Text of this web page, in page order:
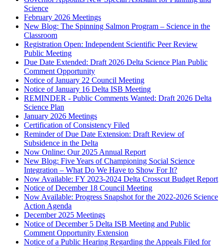
Science
February 2026 Meetings
New Blog: The Spinning Salmon Program – Science in the
Classroom
Registration Open: Independent Scientific Peer Review
Public Meeting
Due Date Extended: Draft 2026 Delta Science Plan Public
Comment Opportunity
Notice of January 22 Council Meeting
Notice of January 16 Delta ISB Meeting
REMINDER - Public Comments Wanted: Draft 2026 Delta
Science Plan
January 2026 Meetings
Certification of Consistency Filed
Reminder of Due Date Extension: Draft Review of
Subsidence in the Delta
Now Online: Our 2025 Annual Report
New Blog: Five Years of Championing Social Science
Integration – What Do We Have to Show For It?
Now Available: FY 2023-2024 Delta Crosscut Budget Report
Notice of December 18 Council Meeting
Now Available: Progress Snapshot for the 2022-2026 Science
Action Agenda
December 2025 Meetings
Notice of December 5 Delta ISB Meeting and Public
Comment Opportunity Extension
Notice of a Public Hearing Regarding the Appeals Filed for